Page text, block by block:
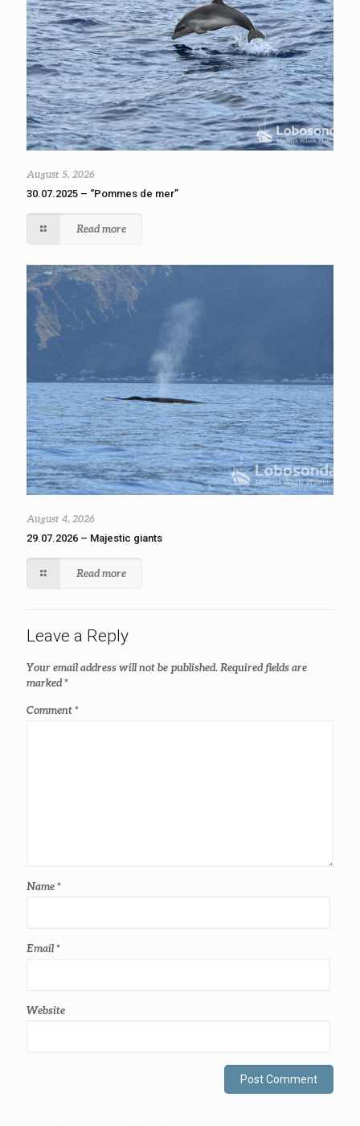
August 5, 2026
30.07.2025 – “Pommes de mer”
Read more
August 4, 2026
29.07.2026 – Majestic giants
Read more
Leave a Reply
Your email address will not be published.Required fields are
marked*
Comment*
Name*
Email*
Website